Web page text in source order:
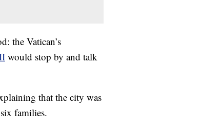
the Vatican’s
would stop by and talk
that the city was
families.